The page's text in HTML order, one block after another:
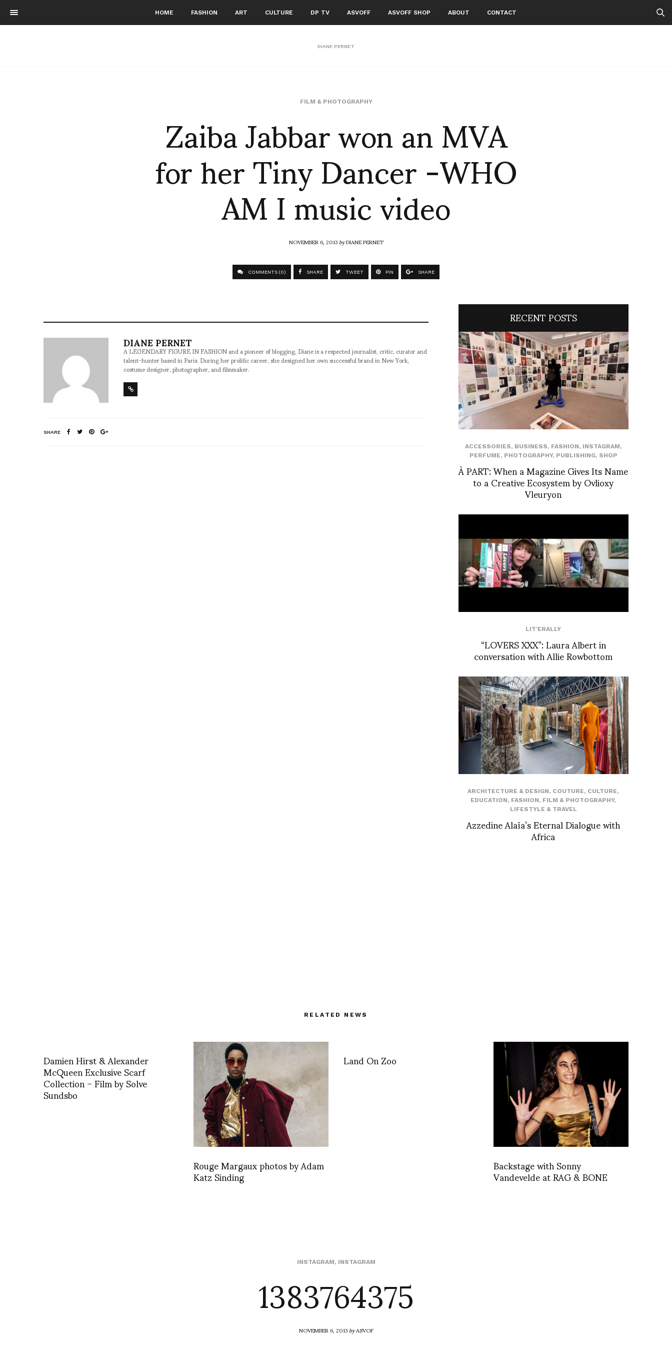
HOME FASHION ART CULTURE DP TV ASVOFF ASVOFF SHOP ABOUT CONTACT
DIANE PERNET
FILM & PHOTOGRAPHY
Zaiba Jabbar won an MVA
for her Tiny Dancer -WHO
AM I music video
NOVEMBER 6, 2013byDIANE PERNET
COMMENTS (0) SHARE TWEET PIN SHARE
DIANE PERNET
A LEGENDARY FIGURE IN FASHION and a pioneer of blogging, Diane is a respected journalist, critic, curator and
talent-hunter based in Paris. During her prolific career, she designed her own successful brand in New York,
costume designer, photographer, and filmmaker.
SHARE
RECENT POSTS
ACCESSORIES, BUSINESS, FASHION, INSTAGRAM,
PERFUME, PHOTOGRAPHY, PUBLISHING, SHOP
À PART: When a Magazine Gives Its Name
to a Creative Ecosystem by Ovlioxy
Vleuryon
LIT'ERALLY
“LOVERS XXX”: Laura Albert in
conversation with Allie Rowbottom
ARCHITECTURE & DESIGN, COUTURE, CULTURE,
EDUCATION, FASHION, FILM & PHOTOGRAPHY,
LIFESTYLE & TRAVEL
Azzedine Alaïa’s Eternal Dialogue with
Africa
RELATED NEWS
Damien Hirst & Alexander
McQueen Exclusive Scarf
Collection – Film by Solve
Sundsbo
Rouge Margaux photos by Adam
Katz Sinding
Land On Zoo
Backstage with Sonny
Vandevelde at RAG & BONE
INSTAGRAM, INSTAGRAM
1383764375
NOVEMBER 6, 2013byASVOF